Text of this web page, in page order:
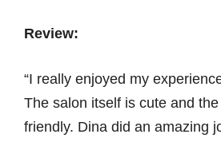
Review:
“I really enjoyed my
The salon itself is cute and
friendly. Dina did an amazing